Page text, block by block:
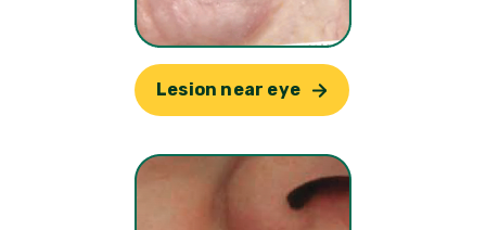
Lesion near eye